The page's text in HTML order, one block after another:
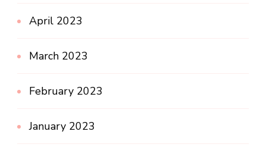
April 2023
March 2023
February 2023
January 2023